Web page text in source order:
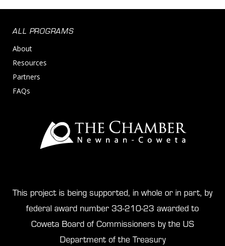
ALL PROGRAMS
About
Resources
Partners
FAQs
This project is being supported, in whole or in part, by
federal award number 33-210-23 awarded to
Coweta Board of Commissioners by the US
Department of the Treasury